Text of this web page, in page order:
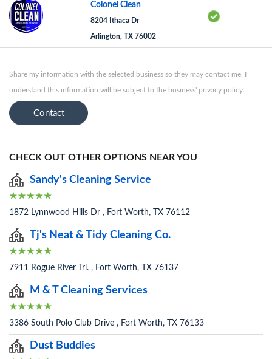
Colonel Clean
8204 Ithaca Dr
Arlington, TX 76002
Share my information with the selected business so they may contact me. I
understand this information will be subject to the business' privacy policy.
Contact
CHECK OUT OTHER OPTIONS NEAR YOU
Sandy's Cleaning Service
1872 Lynnwood Hills Dr , Fort Worth, TX 76112
Tj's Neat & Tidy Cleaning Co.
7911 Rogue River Trl. , Fort Worth, TX 76137
M & T Cleaning Services
3386 South Polo Club Drive , Fort Worth, TX 76133
Dust Buddies